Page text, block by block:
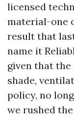
licensed
material-one
result that
name it
given that the
shade,
policy, no
we rushed